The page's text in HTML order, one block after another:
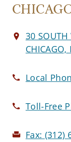
30 SOUTH
CHICAGO,
Local
Toll-Free
Fax: (312)